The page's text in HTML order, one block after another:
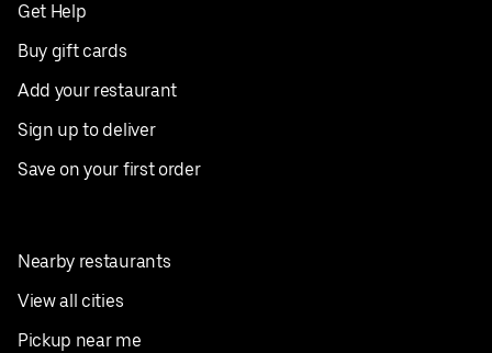
Get Help
Buy gift cards
Add your restaurant
Sign up to deliver
Save on your first order
Nearby restaurants
View all cities
Pickup near me